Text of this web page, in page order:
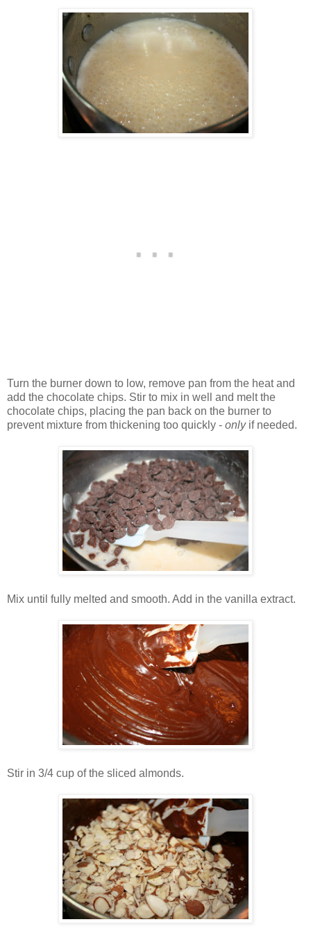
Turn the burner down to low, remove pan from the heat and
add the chocolate chips. Stir to mix in well and melt the
chocolate chips, placing the pan back on the burner to
prevent mixture from thickening too quickly - onlyif needed.
Mix until fully melted and smooth. Add in the vanilla extract.
Stir in 3/4 cup of the sliced almonds.